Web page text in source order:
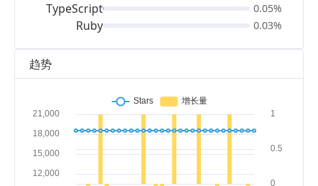
趋势
TypeScript
Ruby
0.05%
0.03%